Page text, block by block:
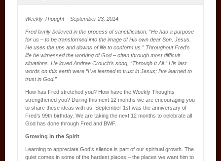
Weekly Thought – September 23, 2014
Fred firmly believed in the process of sanctification. “He has a purpose
for us – to be transformed into the image of His own dear Son, Jesus.
He uses the ups and downs of life to conform us.” Throughout Fred’s
life he witnessed the working of God – often through most difficult
situations. He loved Andrae Crouch’s song, “Through It All.” His last
words on this earth were “I’ve learned to trust in Jesus; I’ve learned to
trust in God.”
How has Fred stretched you? How have the Weekly Thoughts
strengthened you? During this next 12 months we are encouraging you
to share these ideas with us. September 1st was the anniversary of
Fred’s 99th birthday. We are taking the next 12 months to celebrate all
God has done through Fred and BWF.
Growing in the Spirit
Learning to appreciate God’s silence is part of our spiritual growth. The
quiet comes in some of the hardest places – the places we want him to